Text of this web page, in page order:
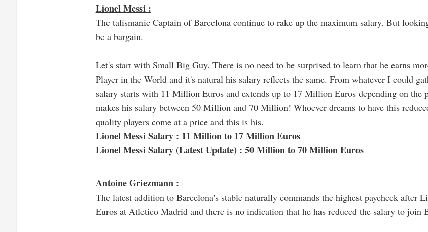
Lionel Messi :
The talismanic Captain of Barcelona continue to rake up the maximum salary. But
be a bargain.
Let's start with Small Big Guy. There is no need to be surprised to learn that he earns
Player in the World and it's natural his salary reflects the same.From whatever I could
salary starts with 11 Million Euros and extends up to 17 Million Euros depending on the
makes his salary between 50 Million and 70 Million! Whoever dreams to have this
quality players come at a price and this is his.
Lionel Messi Salary : 11 Million to 17 Million Euros
Lionel Messi Salary (Latest Update) : 50 Million to 70 Million Euros
Antoine Griezmann :
The latest addition to Barcelona's stable naturally commands the highest paycheck
Euros at Atletico Madrid and there is no indication that he has reduced the salary to join